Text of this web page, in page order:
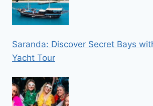
Saranda: Discover Secret Bays
Yacht Tour